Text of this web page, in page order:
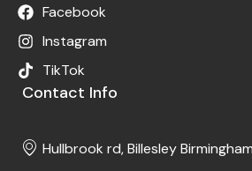
Facebook
Instagram
TikTok
Contact Info
Hullbrook rd, Billesley